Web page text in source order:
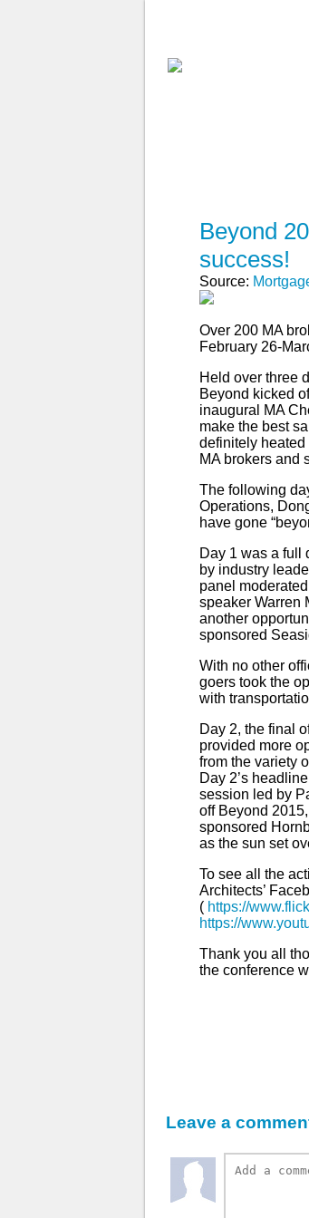
Beyond
success!
Source:
Over 200 MA
February 26-
Held over three
Beyond kicked
inaugural MA
make the best
definitely heated
MA brokers and
The following
Operations,
have gone
Day 1 was a full
by industry
panel
speaker Warren
another
sponsored
With no other
goers took the
with
Day 2, the final
provided more
from the variety
Day 2’s
session led by
off Beyond
sponsored
as the sun set
To see all the
Architects’
( https://
https://
Thank you all
the conference
Leave a